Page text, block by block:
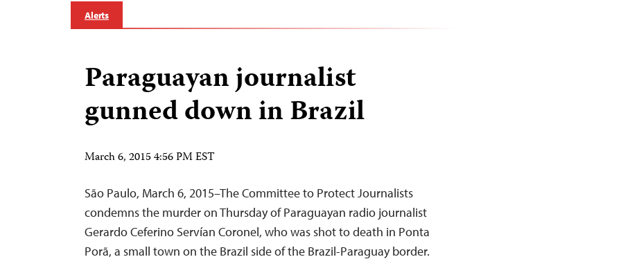
Alerts
Paraguayan journalist
gunned down in Brazil
March 6, 2015 4:56 PM EST
São Paulo, March 6, 2015–The Committee to Protect Journalists
condemns the murder on Thursday of Paraguayan radio journalist
Gerardo Ceferino Servían Coronel, who was shot to death in Ponta
Porã, a small town on the Brazil side of the Brazil-Paraguay border.